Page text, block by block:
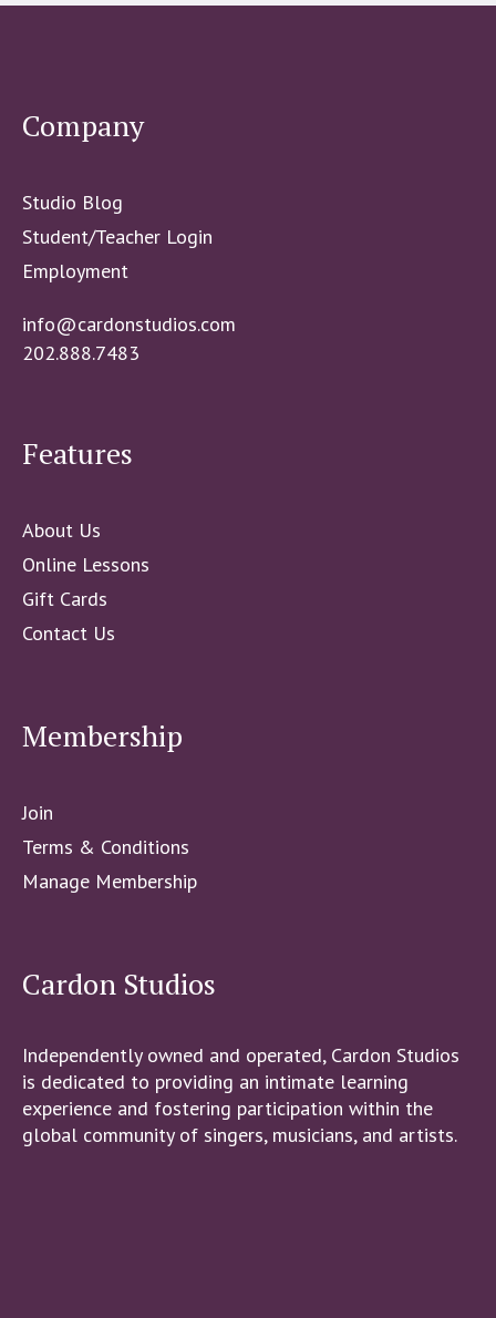
Company
Studio Blog
Student/Teacher Login
Employment
info@cardonstudios.com
202.888.7483
Features
About Us
Online Lessons
Gift Cards
Contact Us
Membership
Join
Terms & Conditions
Manage Membership
Cardon Studios
Independently owned and operated, Cardon Studios
is dedicated to providing an intimate learning
experience and fostering participation within the
global community of singers, musicians, and artists.